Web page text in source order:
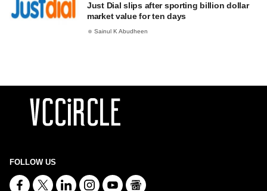
Just Dial slips after sporting billion dollar
market value for ten days
Sainul K Abudheen
FOLLOW US